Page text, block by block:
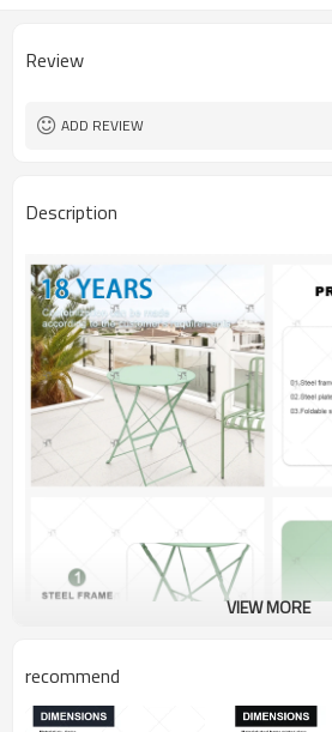
Review
ADD REVIEW
Description
VIEW MORE
recommend